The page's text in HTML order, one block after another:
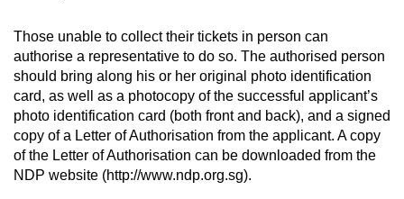
Those unable to collect their tickets in person can
authorise a representative to do so. The authorised person
should bring along his or her original photo identification
card, as well as a photocopy of the successful applicant’s
photo identification card (both front and back), and a signed
copy of a Letter of Authorisation from the applicant. A copy
of the Letter of Authorisation can be downloaded from the
NDP website (http://www.ndp.org.sg).
a
supported
browser
or,
for
the
finest
experience,